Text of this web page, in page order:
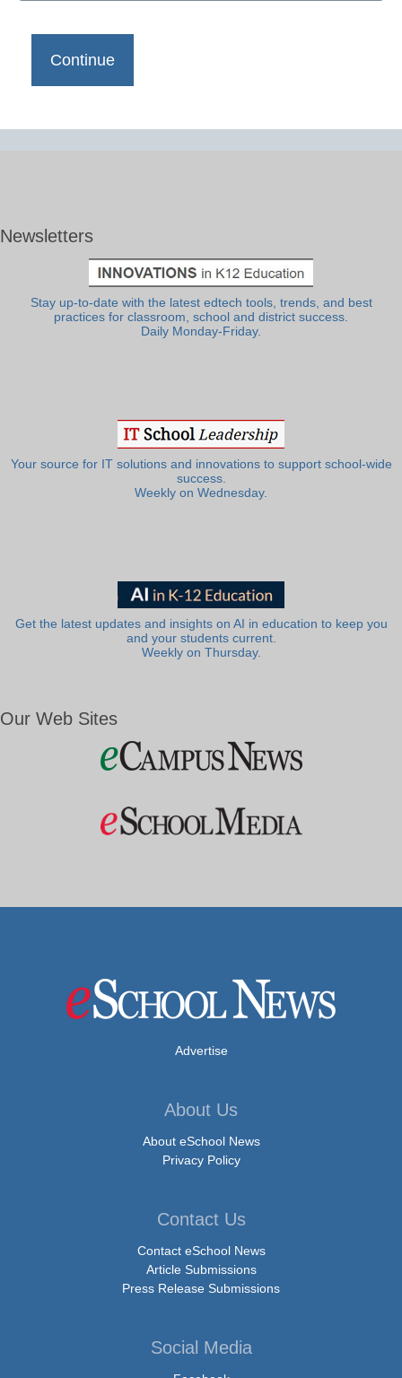
Newsletters
Stay up-to-date with the latest edtech tools, trends, and best
practices for classroom, school and district success.
Daily Monday-Friday.
Your source for IT solutions and innovations to support school-wide
success.
Weekly on Wednesday.
Get the latest updates and insights on AI in education to keep you
and your students current.
Weekly on Thursday.
Our Web Sites
Advertise
About Us
About eSchool News
Privacy Policy
Contact Us
Contact eSchool News
Article Submissions
Press Release Submissions
Social Media